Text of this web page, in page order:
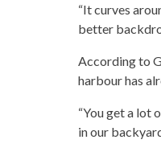
“It curves
better
According to
harbour has
“You get a lot
in our